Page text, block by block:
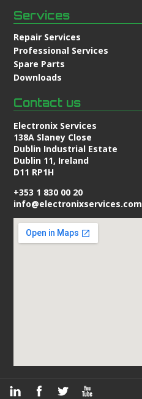
Services
Repair Services
Professional Services
Spare Parts
Downloads
Contact us
Electronix Services
138A Slaney Close
Dublin Industrial Estate
Dublin 11, Ireland
D11 RP1H
+353 1 830 00 20
info@electronixservices.com